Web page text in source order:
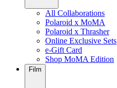
All Collaborations
Polaroid x MoMA
Polaroid x Thrasher
Online Exclusive Sets
e-Gift Card
Shop MoMA Edition
Film